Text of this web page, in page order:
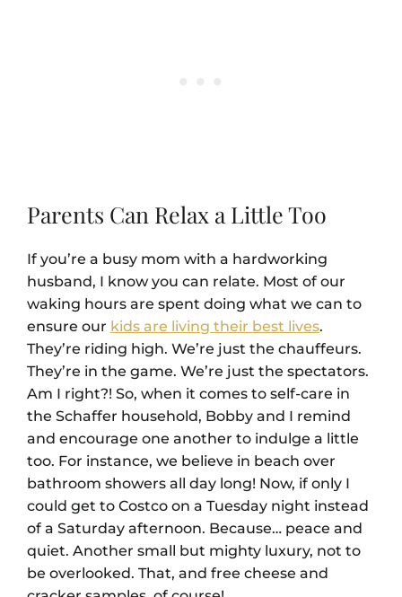
Parents Can Relax a Little Too
If you’re a busy mom with a hardworking
husband, I know you can relate. Most of our
waking hours are spent doing what we can to
ensure our kids are living their best lives.
They’re riding high. We’re just the chauffeurs.
They’re in the game. We’re just the spectators.
Am I right?! So, when it comes to self-care in
the Schaffer household, Bobby and I remind
and encourage one another to indulge a little
too. For instance, we believe in beach over
bathroom showers all day long! Now, if only I
could get to Costco on a Tuesday night instead
of a Saturday afternoon. Because… peace and
quiet. Another small but mighty luxury, not to
be overlooked. That, and free cheese and